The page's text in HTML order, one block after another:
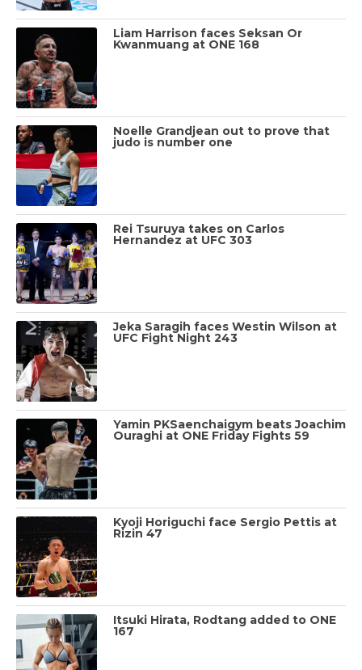
Liam Harrison faces Seksan Or
Kwanmuang at ONE 168
Noelle Grandjean out to prove that
judo is number one
Rei Tsuruya takes on Carlos
Hernandez at UFC 303
Jeka Saragih faces Westin Wilson at
UFC Fight Night 243
Yamin PKSaenchaigym beats Joachim
Ouraghi at ONE Friday Fights 59
Kyoji Horiguchi face Sergio Pettis at
Rizin 47
Itsuki Hirata, Rodtang added to ONE
167